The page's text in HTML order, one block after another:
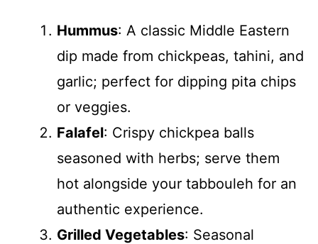
Hummus: A classic Middle Eastern
dip made from chickpeas, tahini, and
garlic; perfect for dipping pita chips
or veggies.
Falafel: Crispy chickpea balls
seasoned with herbs; serve them
hot alongside your tabbouleh for an
authentic experience.
Grilled Vegetables: Seasonal